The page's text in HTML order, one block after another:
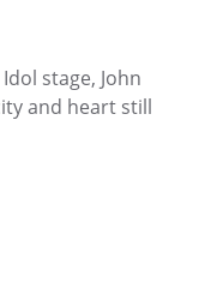
stage, John
and heart still